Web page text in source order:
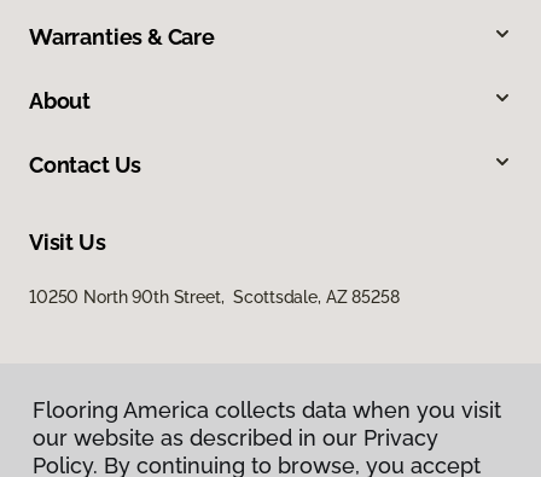
Warranties & Care
About
Contact Us
Visit Us
10250 North 90th Street, Scottsdale, AZ 85258
Flooring America collects data when you visit
our website as described in our Privacy
Policy. By continuing to browse, you accept